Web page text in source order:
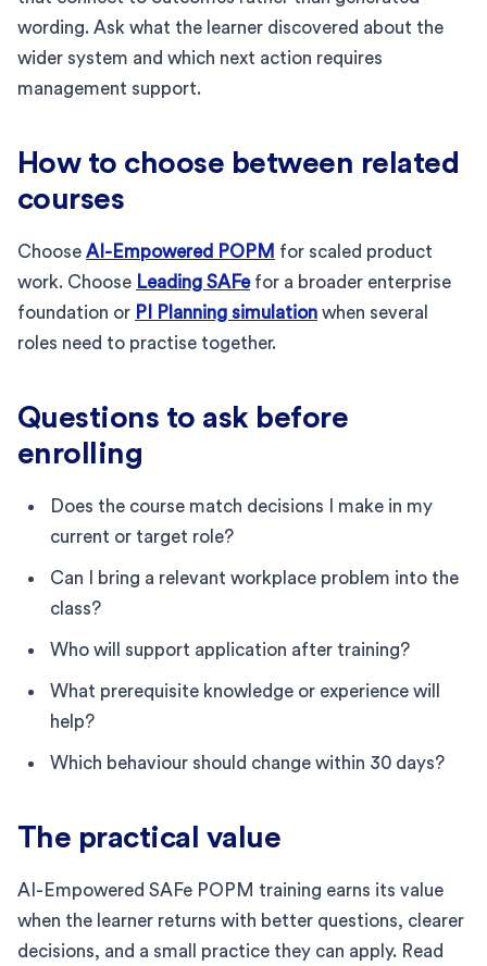
wording. Ask what the learner discovered about the
wider system and which next action requires
management support.
How to choose between related
courses
Choose AI-Empowered POPM for scaled product
work. Choose Leading SAFefor a broader enterprise
foundation or PI Planning simulation when several
roles need to practise together.
Questions to ask before
enrolling
Does the course match decisions I make in my
current or target role?
Can I bring a relevant workplace problem into the
class?
Who will support application after training?
What prerequisite knowledge or experience will
help?
Which behaviour should change within 30 days?
The practical value
AI-Empowered SAFe POPM training earns its value
when the learner returns with better questions, clearer
decisions, and a small practice they can apply. Read